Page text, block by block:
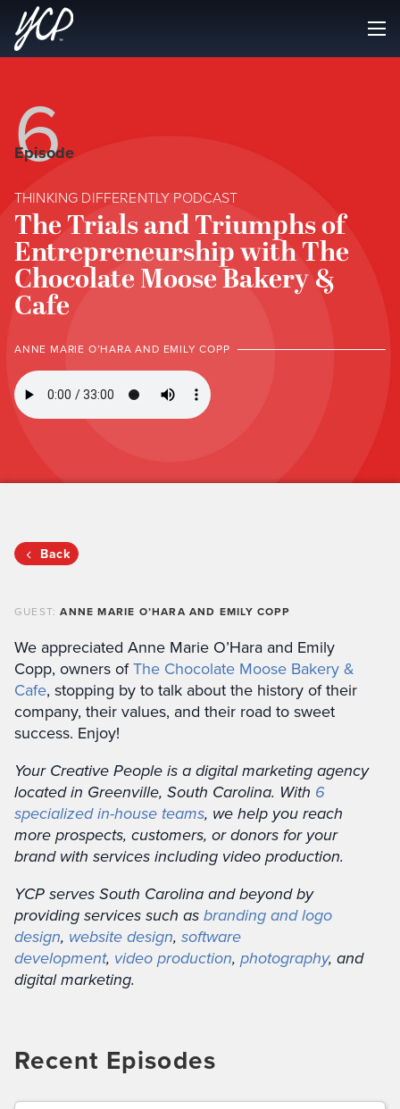
6
Episode
THINKING DIFFERENTLY PODCAST
The Trials and Triumphs of
Entrepreneurship with The
Chocolate Moose Bakery &
Cafe
ANNE MARIE O’HARA AND EMILY COPP
Back
GUEST:ANNE MARIE O’HARA AND EMILY COPP
We appreciated Anne Marie O’Hara and Emily
Copp, owners ofThe Chocolate Moose Bakery &
Cafe, stopping by to talk about the history of their
company, their values, and their road to sweet
success. Enjoy!
Your Creative People is a digital marketing agency
located in Greenville, South Carolina. With 6
specialized in-house teams, we help you reach
more prospects, customers, or donors for your
brand with services including video production.
YCP serves South Carolina and beyond by
providing services such asbranding and logo
design, website design, software
development, video production, photography, and
digital marketing.
Recent Episodes